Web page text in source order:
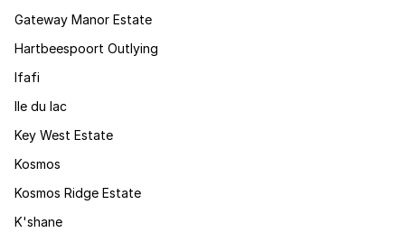
Gateway Manor Estate
Hartbeespoort Outlying
Ifafi
Ile du lac
Key West Estate
Kosmos
Kosmos Ridge Estate
K'shane